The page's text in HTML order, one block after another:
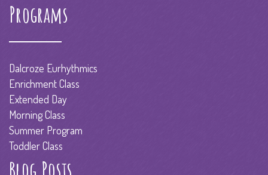
Programs
Dalcroze Eurhythmics
Enrichment Class
Extended Day
Morning Class
Summer Program
Toddler Class